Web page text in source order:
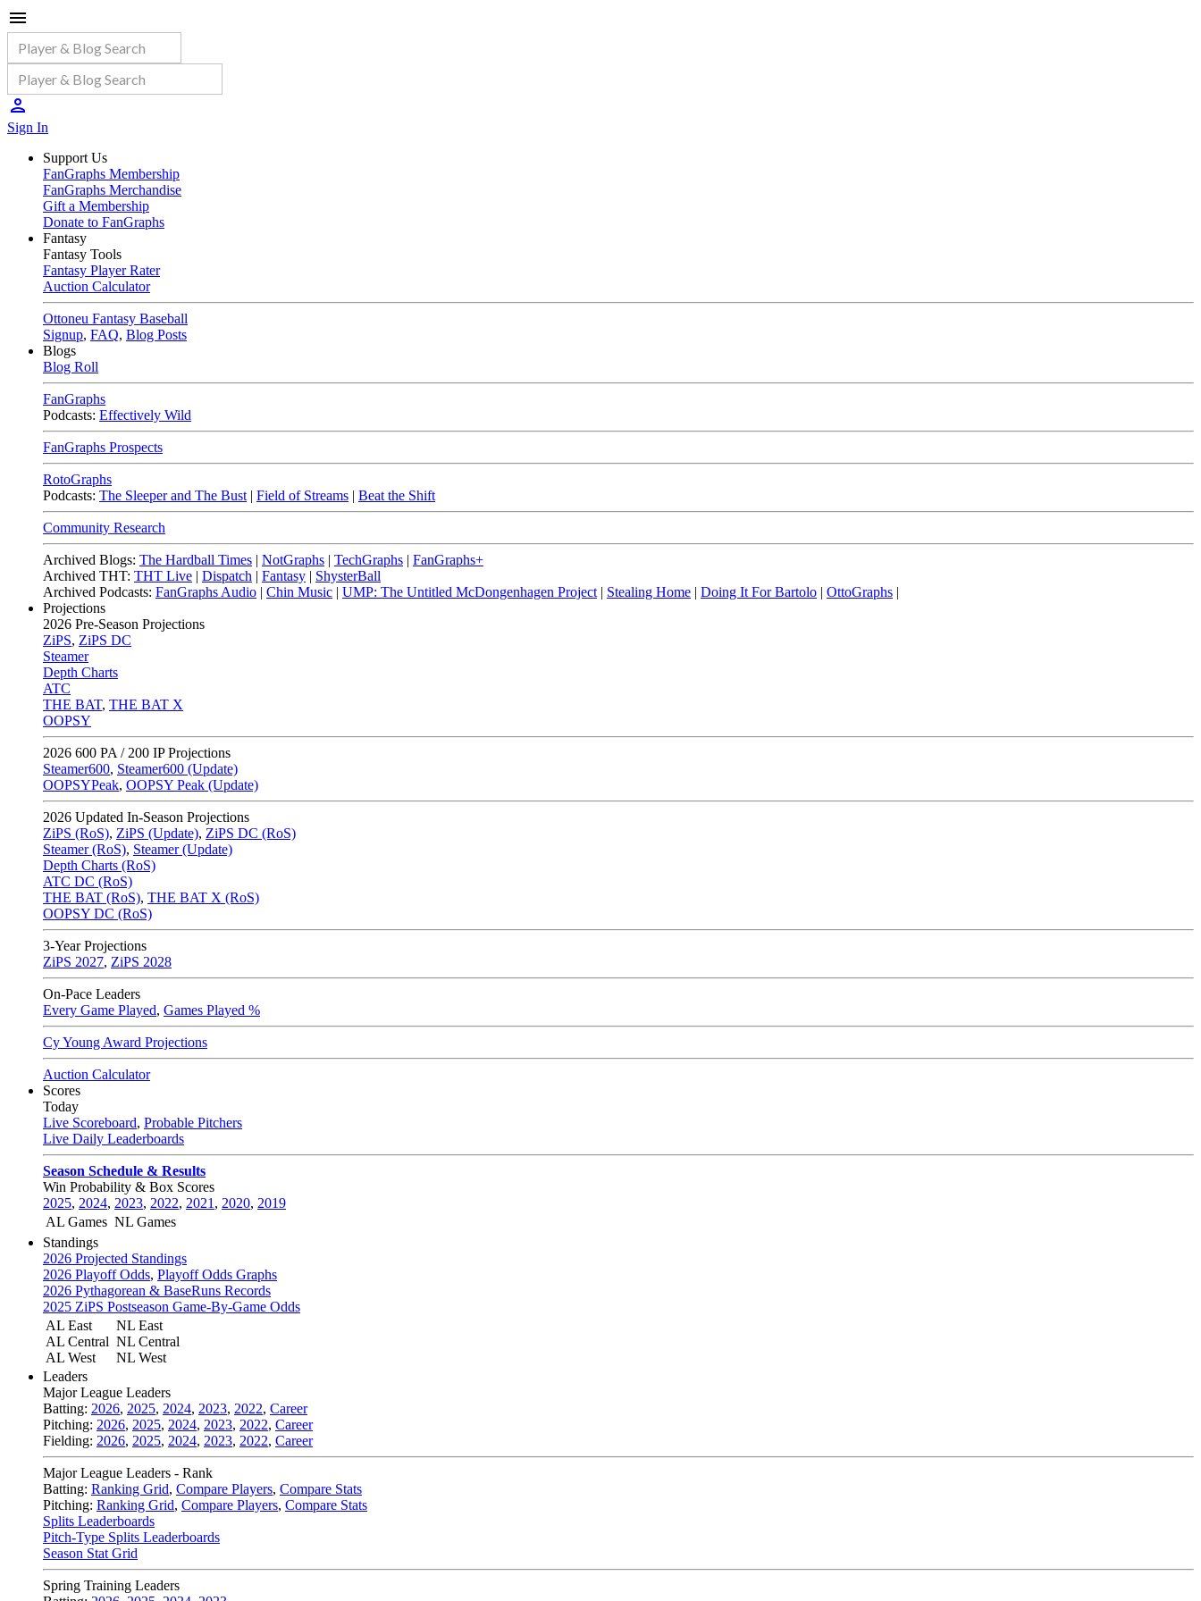
Sign In
Support Us
FanGraphs Membership
FanGraphs Merchandise
Gift a Membership
Donate to FanGraphs
Fantasy
Fantasy Tools
Fantasy Player Rater
Auction Calculator
Ottoneu Fantasy Baseball
Signup, FAQ, Blog Posts
Blogs
Blog Roll
FanGraphs
Podcasts: Effectively Wild
FanGraphs Prospects
RotoGraphs
Podcasts: The Sleeper and The Bust | Field of Streams | Beat the Shift
Community Research
Archived Blogs: The Hardball Times | NotGraphs | TechGraphs | FanGraphs+
Archived THT: THT Live | Dispatch | Fantasy | ShysterBall
Archived Podcasts: FanGraphs Audio | Chin Music | UMP: The Untitled McDongenhagen Project | Stealing Home | Doing It For Bartolo | OttoGraphs |
Projections
2026 Pre-Season Projections
ZiPS, ZiPS DC
Steamer
Depth Charts
ATC
THE BAT, THE BAT X
OOPSY
2026 600 PA / 200 IP Projections
Steamer600, Steamer600 (Update)
OOPSYPeak, OOPSY Peak (Update)
2026 Updated In-Season Projections
ZiPS (RoS), ZiPS (Update), ZiPS DC (RoS)
Steamer (RoS), Steamer (Update)
Depth Charts (RoS)
ATC DC (RoS)
THE BAT (RoS), THE BAT X (RoS)
OOPSY DC (RoS)
3-Year Projections
ZiPS 2027, ZiPS 2028
On-Pace Leaders
Every Game Played, Games Played %
Cy Young Award Projections
Auction Calculator
Scores
Today
Live Scoreboard, Probable Pitchers
Live Daily Leaderboards
Season Schedule & Results
Win Probability & Box Scores
2025, 2024, 2023, 2022, 2021 , 2020, 2019
AL Games NL Games
Standings
2026 Projected Standings
2026 Playoff Odds, Playoff Odds Graphs
2026 Pythagorean & BaseRuns Records
2025 ZiPS Postseason Game-By-Game Odds
AL East
AL Central
AL West
NL East
NL Central
NL West
Leaders
Major League Leaders
Batting: 2026, 2025, 2024, 2023, 2022, Career
Pitching: 2026, 2025, 2024, 2023, 2022, Career
Fielding: 2026, 2025, 2024, 2023, 2022, Career
Major League Leaders - Rank
Batting: Ranking Grid, Compare Players, Compare Stats
Pitching: Ranking Grid, Compare Players, Compare Stats
Splits Leaderboards
Pitch-Type Splits Leaderboards
Season Stat Grid
Spring Training Leaders